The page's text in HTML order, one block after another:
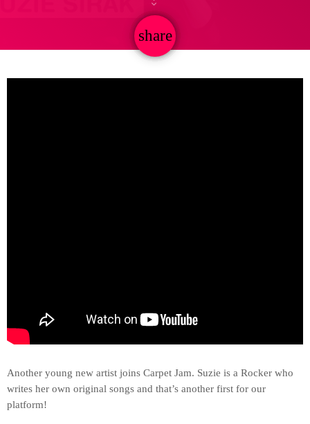
share
email
Another young new artist joins Carpet Jam. Suzie is a Rocker who
writes her own original songs and that’s another first for our
platform!